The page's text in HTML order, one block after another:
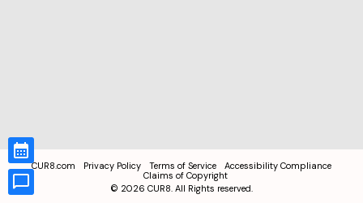
CUR8.com Privacy Policy Terms of Service
Accessibility Compliance
Claims of Copyright
© 2026 CUR8. All Rights reserved.